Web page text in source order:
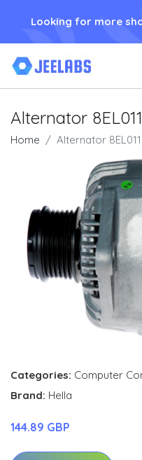
Looking for more
Alternator
Home Alternator
Categories: Computer
Brand: Hella
144.89 GBP